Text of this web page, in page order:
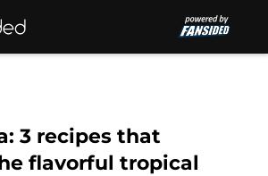
3 recipes that
flavorful tropical